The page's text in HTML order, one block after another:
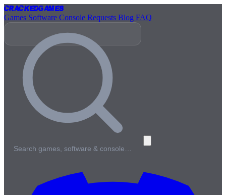
CrackedGames
Games Software Console Requests Blog FAQ
Search games, software & console…